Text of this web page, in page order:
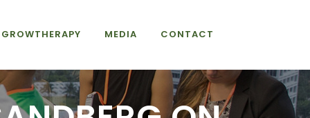
GROWTHERAPY MEDIA CONTACT